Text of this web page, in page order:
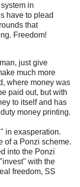
in
have to plead
that
Freedom!
just give
much more
where money was
paid out, but with
to itself and has
money printing.
in exasperation.
of a Ponzi scheme.
into the Ponzi
with the
freedom, SS